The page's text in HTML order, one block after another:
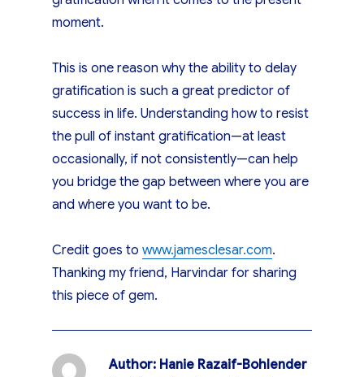
moment.
This is one reason why the ability to delay
gratification is such a great predictor of
success in life. Understanding how to resist
the pull of instant gratification—at least
occasionally, if not consistently—can help
you bridge the gap between where you are
and where you want to be.
Credit goes towww.jamesclesar.com.
Thanking my friend, Harvindar for sharing
this piece of gem.
Author: Hanie Razaif-Bohlender